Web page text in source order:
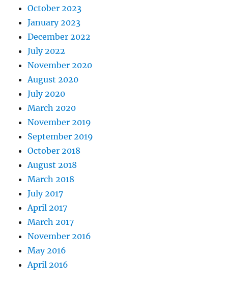
October 2023
January 2023
December 2022
July 2022
November 2020
August 2020
July 2020
March 2020
November 2019
September 2019
October 2018
August 2018
March 2018
July 2017
April 2017
March 2017
November 2016
May 2016
April 2016